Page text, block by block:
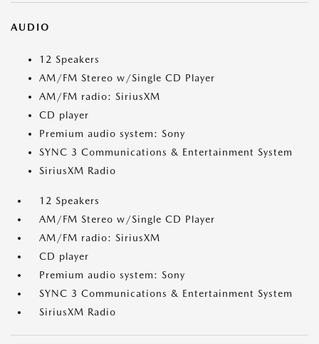
AUDIO
12 Speakers
AM/FM Stereo w/Single CD Player
AM/FM radio: SiriusXM
CD player
Premium audio system: Sony
SYNC 3 Communications & Entertainment System
SiriusXM Radio
12 Speakers
AM/FM Stereo w/Single CD Player
AM/FM radio: SiriusXM
CD player
Premium audio system: Sony
SYNC 3 Communications & Entertainment System
SiriusXM Radio